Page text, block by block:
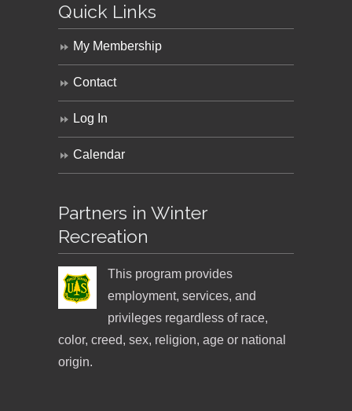
Quick Links
My Membership
Contact
Log In
Calendar
Partners in Winter
Recreation
This program provides
employment, services, and
privileges regardless of race,
color, creed, sex, religion, age or national
origin.